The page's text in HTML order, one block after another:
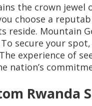
the crown
choose a
reside. Mountain
secure your
experience of
nation’s
Rwanda